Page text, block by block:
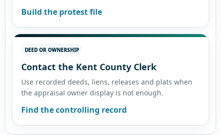
Build the protest file
DEED OR OWNERSHIP
Contact the Kent County Clerk
Use recorded deeds, liens, releases and plats when
the appraisal owner display is not enough.
Find the controlling record